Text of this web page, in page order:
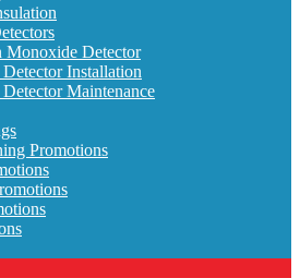
Monoxide Detector
Detector Installation
Detector Maintenance
Promotions